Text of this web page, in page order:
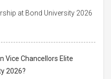
at Bond University 2026
Vice Chancellors Elite
2026?